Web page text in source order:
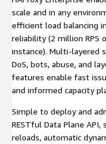
scale and in any
efficient load balancing
reliability (2 million RPS
instance). Multi-layered
DoS, bots, abuse, and
features enable fast
and informed capacity
Simple to deploy and
RESTful Data Plane
reloads, automatic